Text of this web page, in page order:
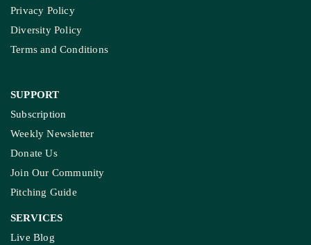
Privacy Policy
Diversity Policy
Terms and Conditions
SUPPORT
Subscription
Weekly Newsletter
Donate Us
Join Our Community
Pitching Guide
SERVICES
Live Blog